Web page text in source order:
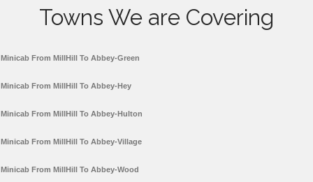
Towns We are Covering
Minicab From MillHill To Abbey-Green
Minicab From MillHill To Abbey-Hey
Minicab From MillHill To Abbey-Hulton
Minicab From MillHill To Abbey-Village
Minicab From MillHill To Abbey-Wood